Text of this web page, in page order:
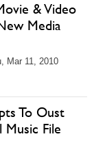
& Video
Media
Mar 11, 2010
To Oust
Music File